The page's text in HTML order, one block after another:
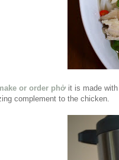
or order phởit is made with
complement to the chicken.